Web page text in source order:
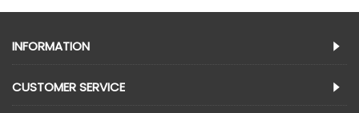
INFORMATION
CUSTOMER SERVICE